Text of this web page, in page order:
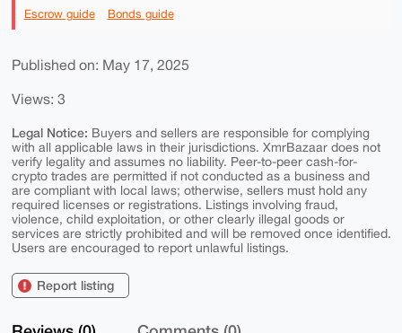
Escrow guide Bonds guide
Published on: May 17, 2025
Views: 3
Legal Notice: Buyers and sellers are responsible for complying
with all applicable laws in their jurisdictions. XmrBazaar does not
verify legality and assumes no liability. Peer-to-peer cash-for-
crypto trades are permitted if not conducted as a business and
are compliant with local laws; otherwise, sellers must hold any
required licenses or registrations. Listings involving fraud,
violence, child exploitation, or other clearly illegal goods or
services are strictly prohibited and will be removed once identified.
Users are encouraged to report unlawful listings.
Report listing